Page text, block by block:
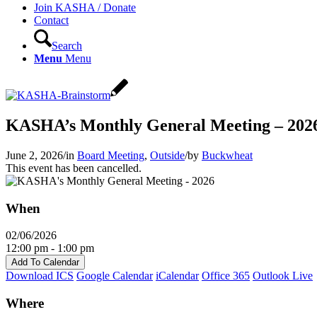
Join KASHA / Donate
Contact
Search
Menu Menu
KASHA’s Monthly General Meeting –
June 2, 2026/in Board Meeting, Outside/by Buckwheat
This event has been cancelled.
When
02/06/2026
12:00 pm - 1:00 pm
Add To Calendar
Download ICS Google Calendar iCalendar Office 365 Outlook Live
Where